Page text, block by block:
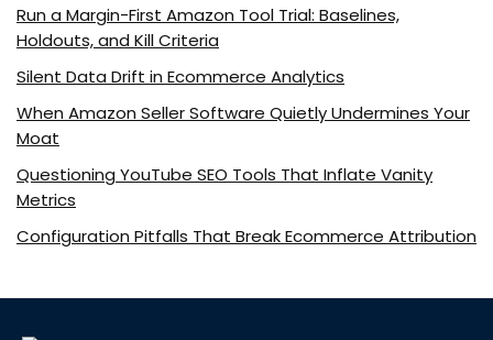
Run a Margin-First Amazon Tool Trial: Baselines,
Holdouts, and Kill Criteria
Silent Data Drift in Ecommerce Analytics
When Amazon Seller Software Quietly Undermines Your
Moat
Questioning YouTube SEO Tools That Inflate Vanity
Metrics
Configuration Pitfalls That Break Ecommerce Attribution